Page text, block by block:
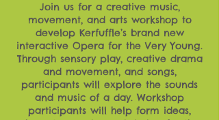
Join us for a creative music,
movement, and arts workshop to
develop Kerfuffle’s brand new
interactive Opera for the Very Young.
Through sensory play, creative drama
and movement, and songs,
participants will explore the sounds
and music of a day. Workshop
participants will help form ideas,